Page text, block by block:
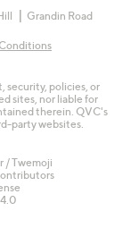
Grandin Road
security, policies, or
sites, nor liable for
therein. QVC's
party websites.
/ Twemoji